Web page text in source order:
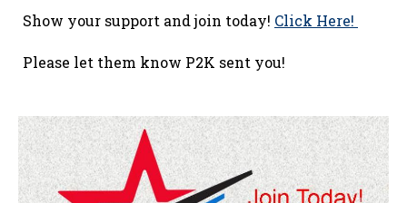
Show your support and join today! Click Here!
Please let them know P2K sent you!